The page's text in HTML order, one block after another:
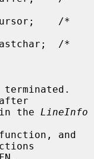
the LineInfo